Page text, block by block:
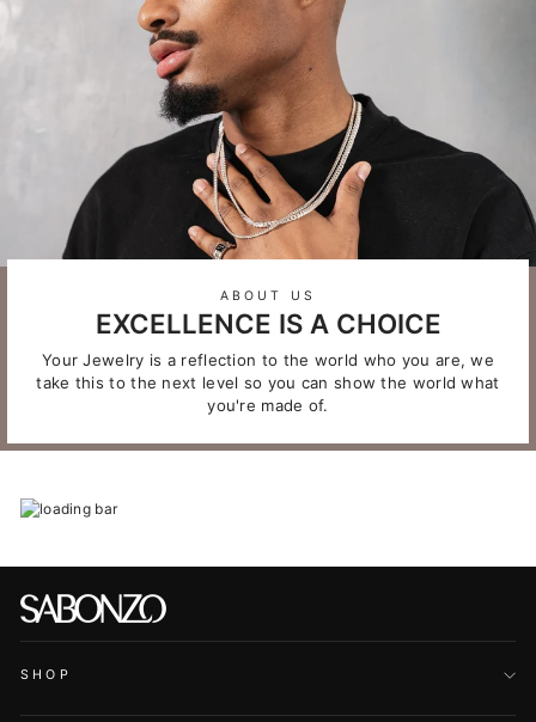
ABOUT US
EXCELLENCE IS A CHOICE
Your Jewelry is a reflection to the world who you are, we
take this to the next level so you can show the world what
you're made of.
SHOP